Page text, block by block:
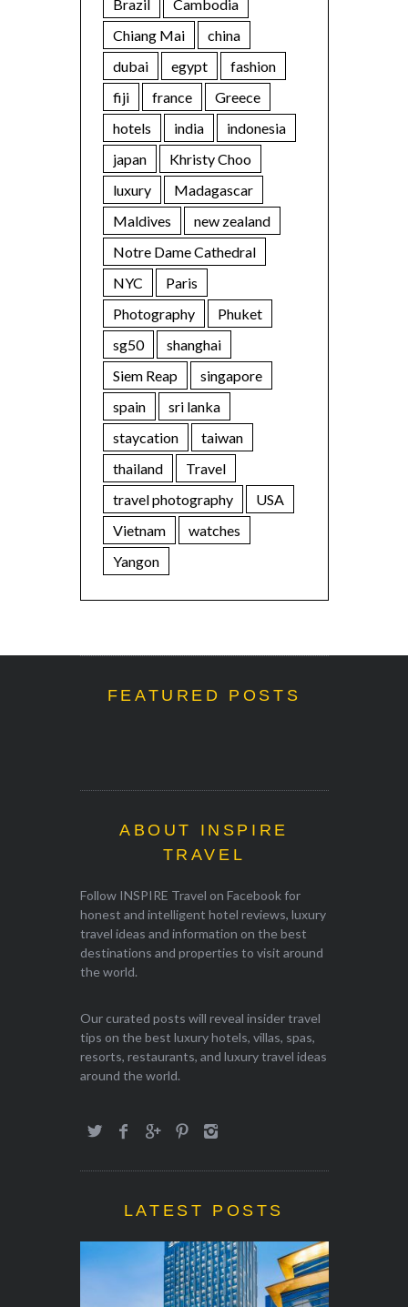
Brazil
Cambodia
Chiang Mai
china
dubai
egypt
fashion
fiji
france
Greece
hotels
india
indonesia
japan
Khristy Choo
luxury
Madagascar
Maldives
new zealand
Notre Dame Cathedral
NYC
Paris
Photography
Phuket
sg50
shanghai
Siem Reap
singapore
spain
sri lanka
staycation
taiwan
thailand
Travel
travel photography
USA
Vietnam
watches
Yangon
FEATURED POSTS
ABOUT INSPIRE
TRAVEL
Follow INSPIRE Travel on Facebook for
honest and intelligent hotel reviews, luxury
travel ideas and information on the best
destinations and properties to visit around
the world.
Our curated posts will reveal insider travel
tips on the best luxury hotels, villas, spas,
resorts, restaurants, and luxury travel ideas
around the world.
LATEST POSTS